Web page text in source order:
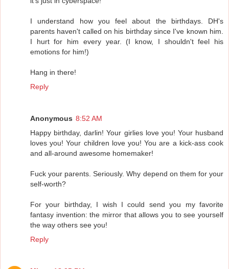
I understand how you feel about the birthdays. DH's
parents haven't called on his birthday since I've known him.
I hurt for him every year. (I know, I shouldn't feel his
emotions for him!)
Hang in there!
Reply
Anonymous 8:52 AM
Happy birthday, darlin! Your girlies love you! Your husband
loves you! Your children love you! You are a kick-ass cook
and all-around awesome homemaker!
Fuck your parents. Seriously. Why depend on them for your
self-worth?
For your birthday, I wish I could send you my favorite
fantasy invention: the mirror that allows you to see yourself
the way others see you!
Reply